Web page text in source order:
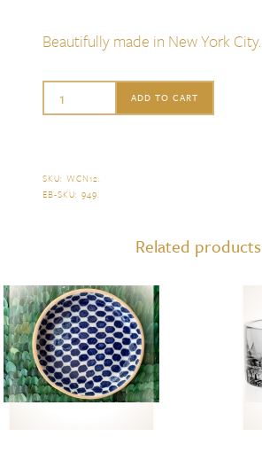
Beautifully made in New York City.
TerraFirma
Dot
ADD TO CART
SKU:WCN12.
EB-SKU:949.
Related products